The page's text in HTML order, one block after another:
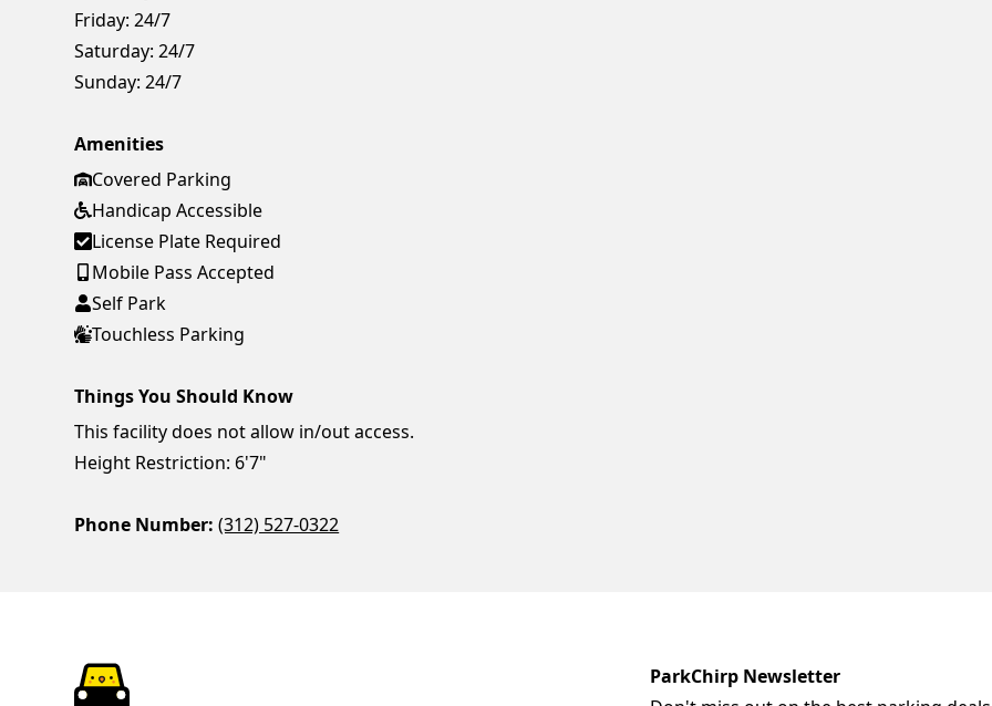
Friday: 24/7
Saturday: 24/7
Sunday: 24/7
Amenities
Covered Parking
Handicap Accessible
License Plate Required
Mobile Pass Accepted
Self Park
Touchless Parking
Things You Should Know
This facility does not allow in/out access.
Height Restriction: 6'7"
Phone Number: (312) 527-0322
ParkChirp Newsletter